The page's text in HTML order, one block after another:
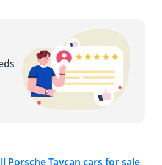
Porsche Taycan cars for sale